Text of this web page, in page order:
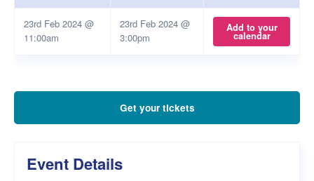
23rd Feb 2024 @
11:00am
23rd Feb 2024 @
3:00pm
Add to your
calendar
Get your tickets
Event Details